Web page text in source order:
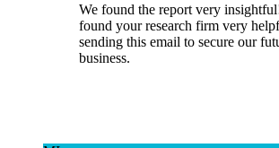
We found the report very
found your research firm very
sending this email to secure our
business.